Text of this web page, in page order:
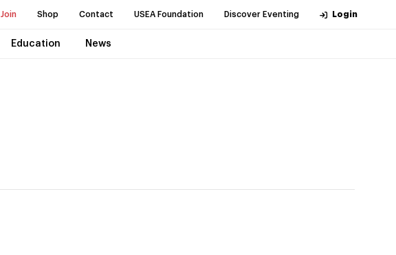
Join Shop Contact USEA Foundation Discover Eventing Login
Education News